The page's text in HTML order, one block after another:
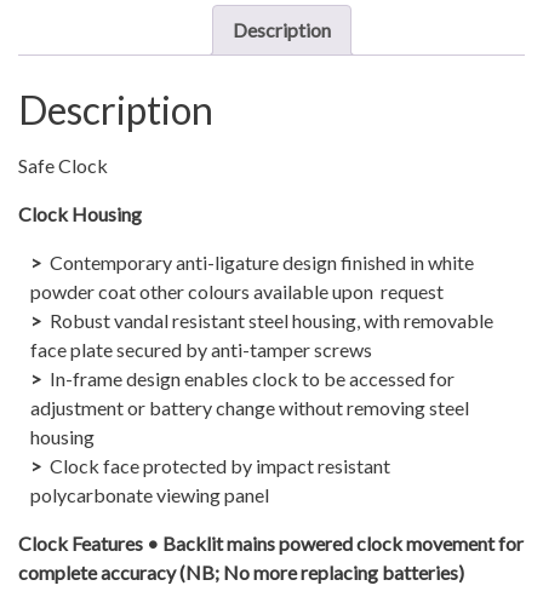
Digital
Clock”
Description
Description
Safe Clock
Clock Housing
Contemporary anti-ligature design finished in white
powder coat other colours available upon request
Robust vandal resistant steel housing, with removable
face plate secured by anti-tamper screws
In-frame design enables clock to be accessed for
adjustment or battery change without removing steel
housing
Clock face protected by impact resistant
polycarbonate viewing panel
Clock Features • Backlit mains powered clock movement for
complete accuracy (NB; No more replacing batteries)